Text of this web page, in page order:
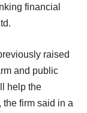
financial
raised
and public
help the
firm said in a